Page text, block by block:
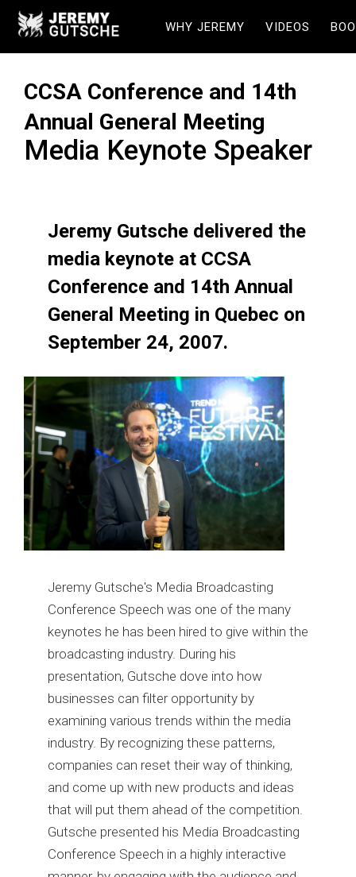
WHY JEREMY VIDEOS
CCSA Conference and 14th
Annual General Meeting
Media Keynote Speaker
Jeremy Gutsche delivered the
media keynote at CCSA
Conference and 14th Annual
General Meeting in Quebec on
September 24, 2007.
Jeremy Gutsche's Media Broadcasting
Conference Speech was one of the many
keynotes he has been hired to give within the
broadcasting industry. During his
presentation, Gutsche dove into how
businesses can filter opportunity by
examining various trends within the media
industry. By recognizing these patterns,
companies can reset their way of thinking,
and come up with new products and ideas
that will put them ahead of the competition.
Gutsche presented his Media Broadcasting
Conference Speech in a highly interactive